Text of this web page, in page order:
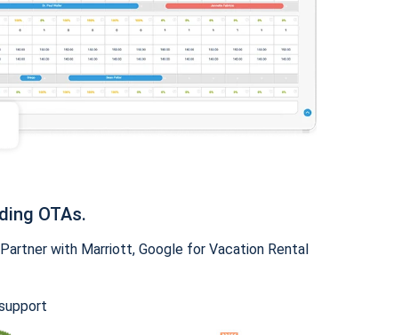
OTAs.
with Marriott, Google for Vacation Rental